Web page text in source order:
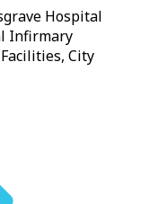
Hospital
Infirmary
City